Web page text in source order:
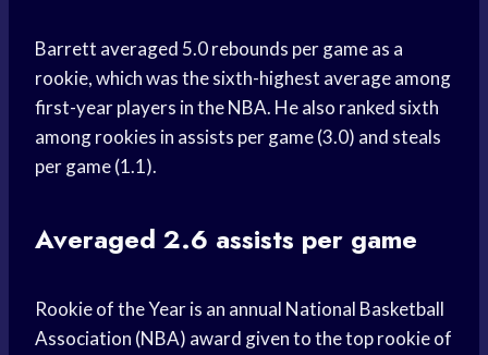
Barrett averaged 5.0 rebounds per game as a
rookie, which was the sixth-highest average among
first-year players in the NBA. He also ranked sixth
among rookies in assists per game (3.0) and steals
per game (1.1).
Averaged 2.6 assists per game
Rookie of the Year is an annual National Basketball
Association (NBA) award given to the top rookie of